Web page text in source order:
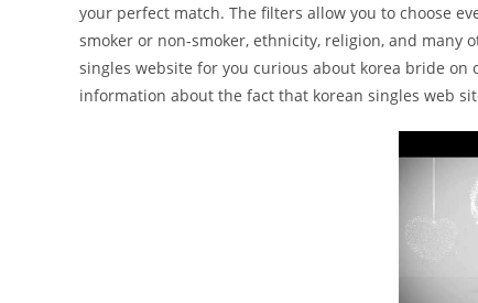
your perfect match. The filters allow you to choose
smoker or non-smoker, ethnicity, religion, and many
singles website for you curious about korea bride
information about the fact that korean singles web